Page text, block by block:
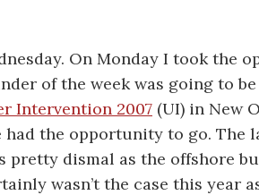
On Monday I took the
of the week was going to
Intervention 2007 (UI) in New
had the opportunity to go. The
pretty dismal as the offshore
wasn’t the case this year